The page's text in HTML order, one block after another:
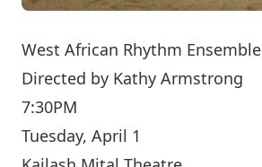
West African Rhythm Ensemble
Directed by Kathy Armstrong
7:30PM
Tuesday, April 1